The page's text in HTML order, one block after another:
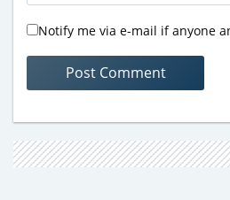
Notify me via e-mail if anyone